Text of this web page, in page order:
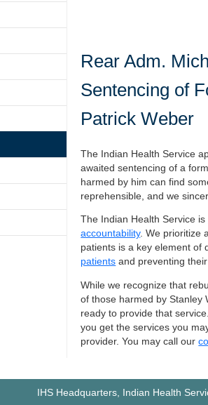
Rear Adm.
Sentencing of
Patrick Weber
The Indian Health Service
awaited sentencing of a
harmed by him can find
reprehensible, and we
The Indian Health Service is
accountability. We prioritize
patients is a key element of
patients and preventing
While we recognize that
of those harmed by Stanley
ready to provide that
you get the services you
provider. You may call our
IHS Headquarters, Indian Health